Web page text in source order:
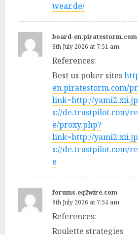
wear.de/
board-en.piratestorm.com
8th July 2026 at 7:51 am
References:
Best us poker sites
en.piratestorm.com/
link=http://
s://de.trustpilot.com/
e/proxy.php?
link=http://
s://de.trustpilot.com/
e
forums.eq2wire.com
8th July 2026 at 7:54 am
References:
Roulette strategies